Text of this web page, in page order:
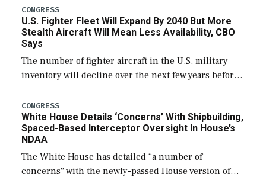
additional funds to support ongoing shipbuilding
efforts and […]
CONGRESS
U.S. Fighter Fleet Will Expand By 2040 But More
Stealth Aircraft Will Mean Less Availability, CBO
Says
The number of fighter aircraft in the U.S. military
inventory will decline over the next few years before
expanding to a greater number than currently, but
their availability for operational […]
CONGRESS
White House Details ‘Concerns’ With Shipbuilding,
Spaced-Based Interceptor Oversight In House’s
NDAA
The White House has detailed “a number of
concerns” with the newly-passed House version of
the next defense policy bill, to include the